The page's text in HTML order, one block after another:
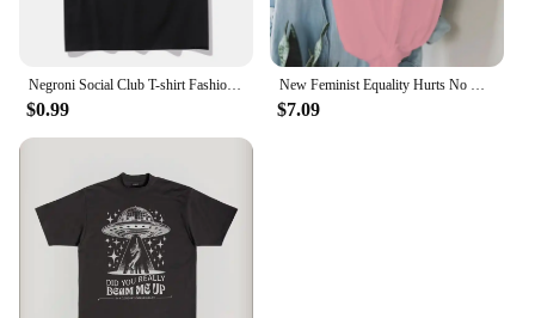
Negroni Social Club T-shirt Fashion Women's Clothing Harajuku Vintage T-shirt Unisex Street Top Pattern T-shirt
$0.99
New Feminist Equality Hurts No One LGBTQ Print T Shirts Women Casual Round Neck Tees Top Summer Cool Loose Short Sleeve
$7.09